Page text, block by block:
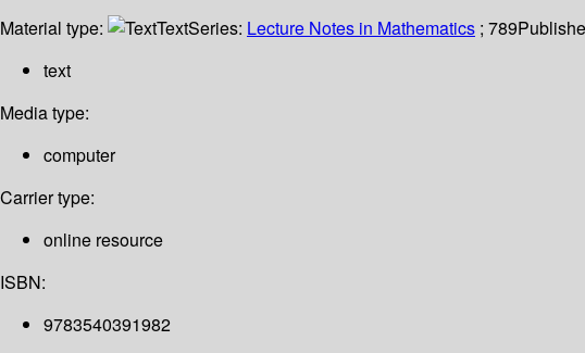
Material type:
TextSeries: Lecture Notes in Mathematics ; 789
text
Media type:
computer
Carrier type:
online resource
ISBN:
9783540391982